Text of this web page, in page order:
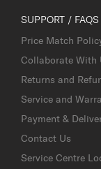
SUPPORT / FAQS
Price Match
Collaborate With
Returns and
Service and
Payment &
Contact Us
Service Centre